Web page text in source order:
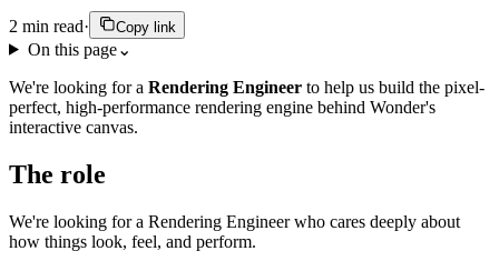
2 min read· Copy link
On this page⌄
We're looking for a Rendering Engineer to help us build the pixel-
perfect, high-performance rendering engine behind Wonder's
interactive canvas.
The role
We're looking for a Rendering Engineer who cares deeply about
how things look, feel, and perform.